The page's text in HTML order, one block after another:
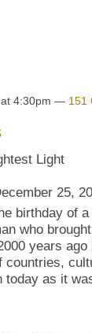
at 4:30pm — 151
Light
25,
birthday of
who
years
countries,
as it